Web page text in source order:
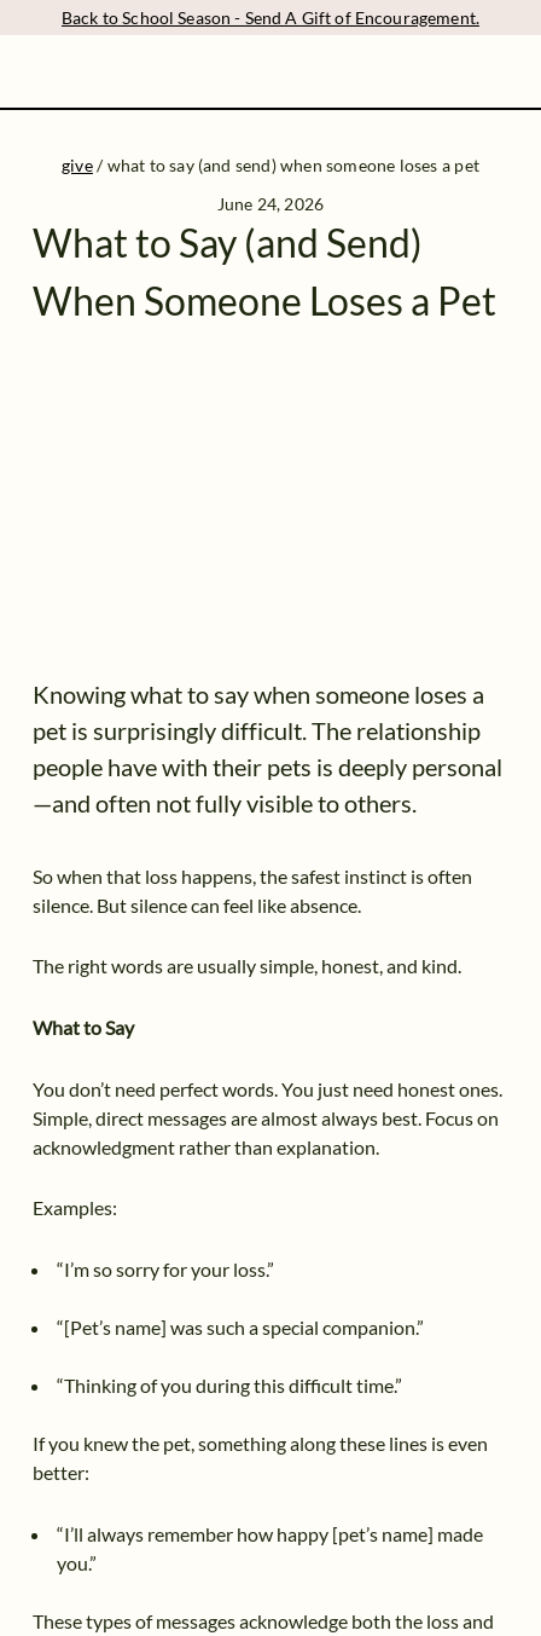
Back to School Season - Send A Gift of Encouragement.
give/what to say (and send) when someone loses a pet
June 24, 2026
What to Say (and Send)
When Someone Loses a Pet
Knowing what to say when someone loses a
pet is surprisingly difficult. The relationship
people have with their pets is deeply personal
—and often not fully visible to others.
So when that loss happens, the safest instinct is often
silence. But silence can feel like absence.
The right words are usually simple, honest, and kind.
What to Say
You don’t need perfect words. You just need honest ones.
Simple, direct messages are almost always best. Focus on
acknowledgment rather than explanation.
Examples:
“I’m so sorry for your loss.”
“[Pet’s name] was such a special companion.”
“Thinking of you during this difficult time.”
If you knew the pet, something along these lines is even
better:
“I’ll always remember how happy [pet’s name] made
you.”
These types of messages acknowledge both the loss and